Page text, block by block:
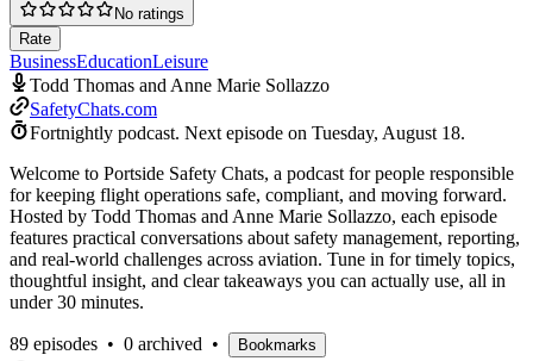
No ratings
Rate
BusinessEducationLeisure
Todd Thomas and Anne Marie Sollazzo
SafetyChats.com
Fortnightly podcast. Next episode on Tuesday, August 18.
Welcome to Portside Safety Chats, a podcast for people responsible
for keeping flight operations safe, compliant, and moving forward.
Hosted by Todd Thomas and Anne Marie Sollazzo, each episode
features practical conversations about safety management, reporting,
and real-world challenges across aviation. Tune in for timely topics,
thoughtful insight, and clear takeaways you can actually use, all in
under 30 minutes.
89 episodes • 0 archived • Bookmarks